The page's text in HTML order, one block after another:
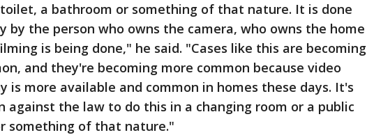
a bathroom or something of that nature. It is done
by the person who owns the camera, who owns the home
is being done," he said. "Cases like this are becoming
and they're becoming more common because video
is more available and common in homes these days. It's
against the law to do this in a changing room or a public
something of that nature."